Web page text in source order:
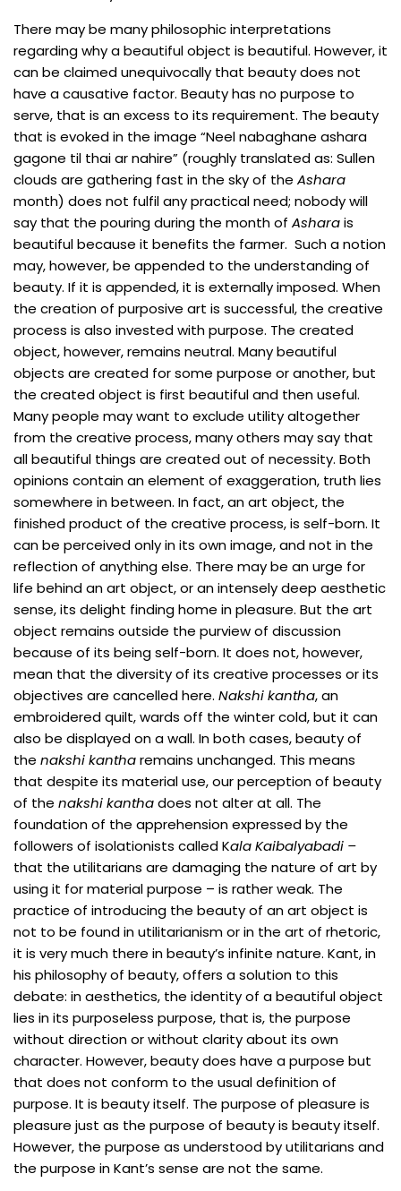
There may be many philosophic interpretations
regarding why a beautiful object is beautiful. However, it
can be claimed unequivocally that beauty does not
have a causative factor. Beauty has no purpose to
serve, that is an excess to its requirement. The beauty
that is evoked in the image “Neel nabaghane ashara
gagone til thai ar nahire” (roughly translated as: Sullen
clouds are gathering fast in the sky of the Ashara
month) does not fulfil any practical need; nobody will
say that the pouring during the month of Asharais
beautiful because it benefits the farmer. Such a notion
may, however, be appended to the understanding of
beauty. If it is appended, it is externally imposed. When
the creation of purposive art is successful, the creative
process is also invested with purpose. The created
object, however, remains neutral. Many beautiful
objects are created for some purpose or another, but
the created object is first beautiful and then useful.
Many people may want to exclude utility altogether
from the creative process, many others may say that
all beautiful things are created out of necessity. Both
opinions contain an element of exaggeration, truth lies
somewhere in between. In fact, an art object, the
finished product of the creative process, is self-born. It
can be perceived only in its own image, and not in the
reflection of anything else. There may be an urge for
life behind an art object, or an intensely deep aesthetic
sense, its delight finding home in pleasure. But the art
object remains outside the purview of discussion
because of its being self-born. It does not, however,
mean that the diversity of its creative processes or its
objectives are cancelled here. Nakshi kantha, an
embroidered quilt, wards off the winter cold, but it can
also be displayed on a wall. In both cases, beauty of
the nakshi kantharemains unchanged. This means
that despite its material use, our perception of beauty
of the nakshi kanthadoes not alter at all. The
foundation of the apprehension expressed by the
followers of isolationists called Kala Kaibalyabadi –
that the utilitarians are damaging the nature of art by
using it for material purpose – is rather weak. The
practice of introducing the beauty of an art object is
not to be found in utilitarianism or in the art of rhetoric,
it is very much there in beauty’s infinite nature. Kant, in
his philosophy of beauty, offers a solution to this
debate: in aesthetics, the identity of a beautiful object
lies in its purposeless purpose, that is, the purpose
without direction or without clarity about its own
character. However, beauty does have a purpose but
that does not conform to the usual definition of
purpose. It is beauty itself. The purpose of pleasure is
pleasure just as the purpose of beauty is beauty itself.
However, the purpose as understood by utilitarians and
the purpose in Kant’s sense are not the same.